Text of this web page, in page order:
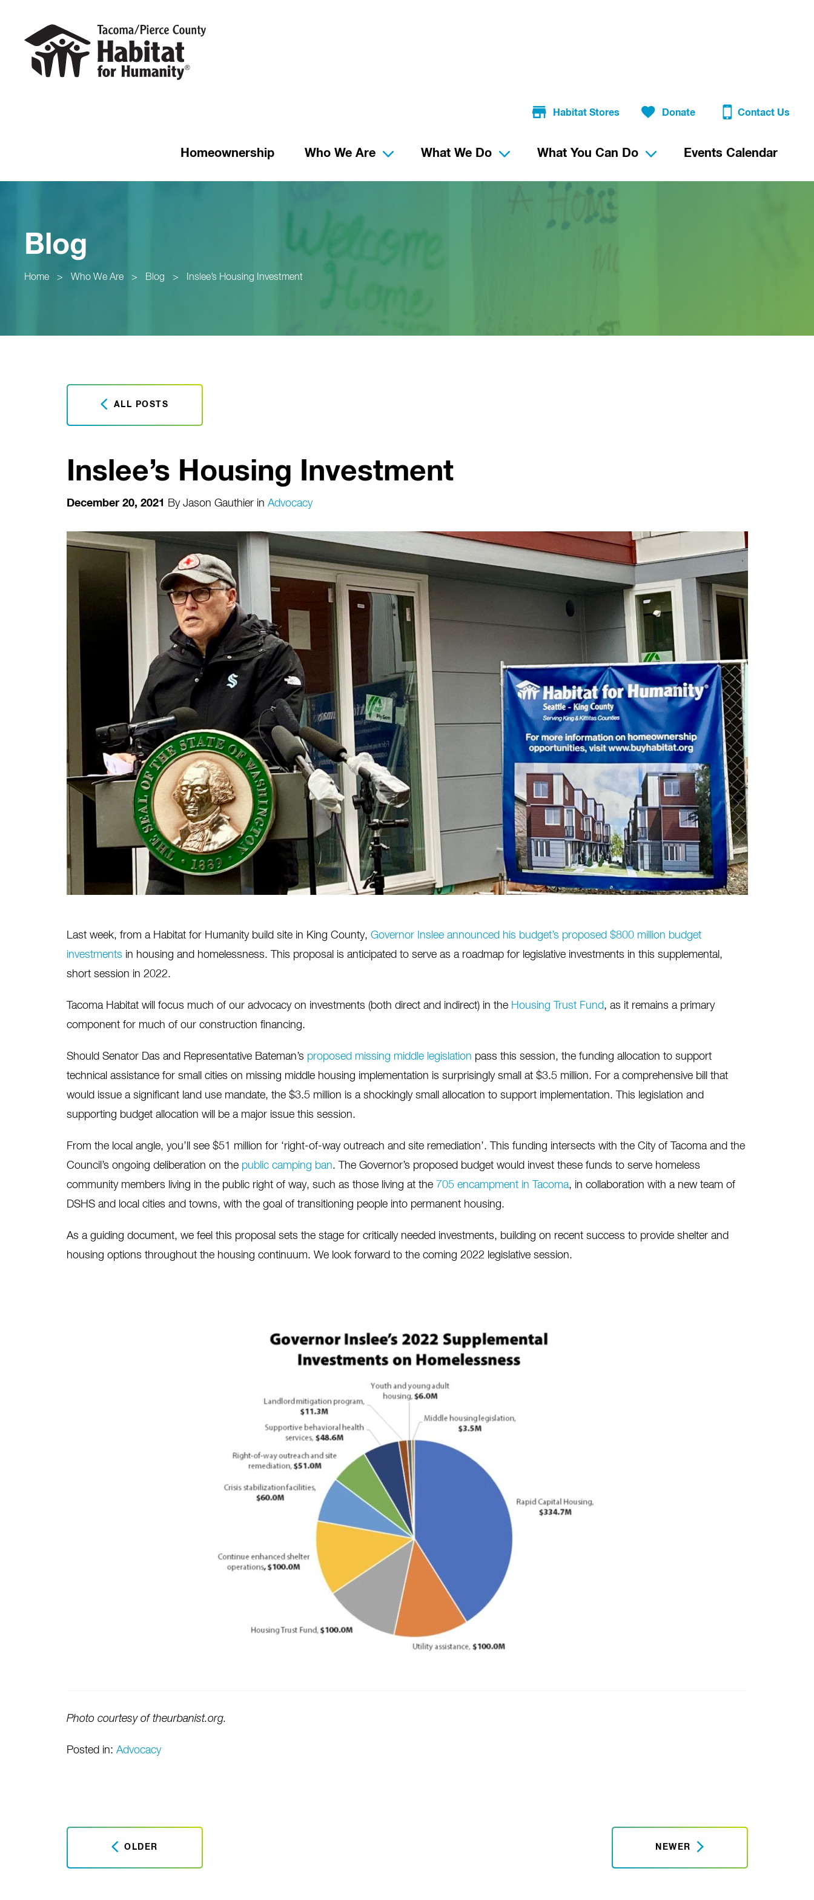
Habitat Stores Donate Contact Us
Homeownership Who We Are What We Do What You Can Do Events Calendar
Blog
Home > Who We Are > Blog > Inslee’s Housing Investment
ALL POSTS
Inslee’s Housing Investment
December 20, 2021 By Jason Gauthier in Advocacy
Last week, from a Habitat for Humanity build site in King County, Governor Inslee announced his budget’s proposed $800 million budget
investments in housing and homelessness. This proposal is anticipated to serve as a roadmap for legislative investments in this supplemental,
short session in 2022.
Tacoma Habitat will focus much of our advocacy on investments (both direct and indirect) in the Housing Trust Fund, as it remains a primary
component for much of our construction financing.
Should Senator Das and Representative Bateman’s proposed missing middle legislation pass this session, the funding allocation to support
technical assistance for small cities on missing middle housing implementation is surprisingly small at $3.5 million. For a comprehensive bill that
would issue a significant land use mandate, the $3.5 million is a shockingly small allocation to support implementation. This legislation and
supporting budget allocation will be a major issue this session.
From the local angle, you’ll see $51 million for ‘right-of-way outreach and site remediation’. This funding intersects with the City of Tacoma and the
Council’s ongoing deliberation on the public camping ban. The Governor’s proposed budget would invest these funds to serve homeless
community members living in the public right of way, such as those living at the 705 encampment in Tacoma, in collaboration with a new team of
DSHS and local cities and towns, with the goal of transitioning people into permanent housing.
As a guiding document, we feel this proposal sets the stage for critically needed investments, building on recent success to provide shelter and
housing options throughout the housing continuum. We look forward to the coming 2022 legislative session.
Photo courtesy of theurbanist.org.
Posted in: Advocacy
OLDER NEWER